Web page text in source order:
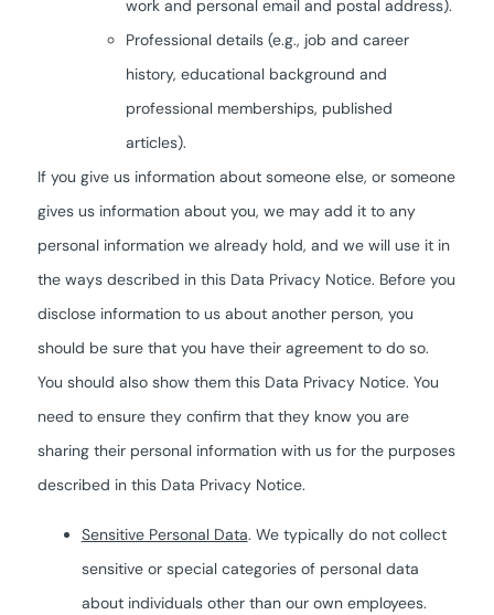
work and personal email and postal address).
Professional details (e.g., job and career
history, educational background and
professional memberships, published
articles).
If you give us information about someone else, or someone
gives us information about you, we may add it to any
personal information we already hold, and we will use it in
the ways described in this Data Privacy Notice. Before you
disclose information to us about another person, you
should be sure that you have their agreement to do so.
You should also show them this Data Privacy Notice. You
need to ensure they confirm that they know you are
sharing their personal information with us for the purposes
described in this Data Privacy Notice.
Sensitive Personal Data. We typically do not collect
sensitive or special categories of personal data
about individuals other than our own employees.